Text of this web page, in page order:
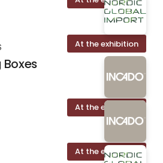
At the exhibition
At the exhibition
At the exhibition